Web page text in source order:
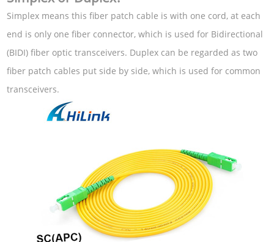
Simplex means this fiber patch cable is with one cord, at each
end is only one fiber connector, which is used for Bidirectional
(BIDI) fiber optic transceivers. Duplex can be regarded as two
fiber patch cables put side by side, which is used for common
transceivers.